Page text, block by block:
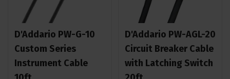
D'Addario PW-G-10
Custom Series
Instrument Cable
D'Addario PW-AGL-20
Circuit Breaker Cable
with Latching Switch